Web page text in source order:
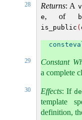
28 Returns: A
e, of
is_public (
29 Constant
a complete
30 Effects: If
template
definition,